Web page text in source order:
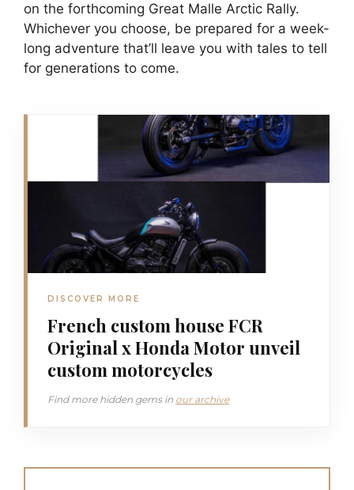
on the forthcoming Great Malle Arctic Rally.
Whichever you choose, be prepared for a week-
long adventure that’ll leave you with tales to tell
for generations to come.
DISCOVER MORE
French custom house FCR
Original x Honda Motor unveil
custom motorcycles
Find more hidden gems in our archive